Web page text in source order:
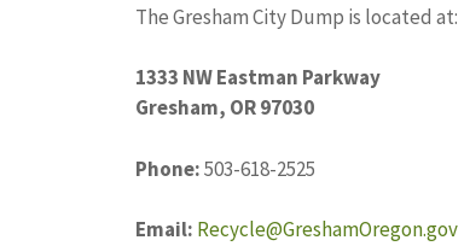
The Gresham City Dump is located at:
1333 NW Eastman Parkway
Gresham, OR 97030
Phone:503-618-2525
Email: Recycle@GreshamOregon.gov